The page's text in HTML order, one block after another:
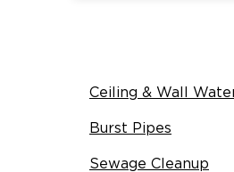
Ceiling & Wall
Burst Pipes
Sewage Cleanup